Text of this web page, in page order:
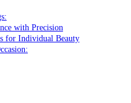
with Precision
for Individual Beauty